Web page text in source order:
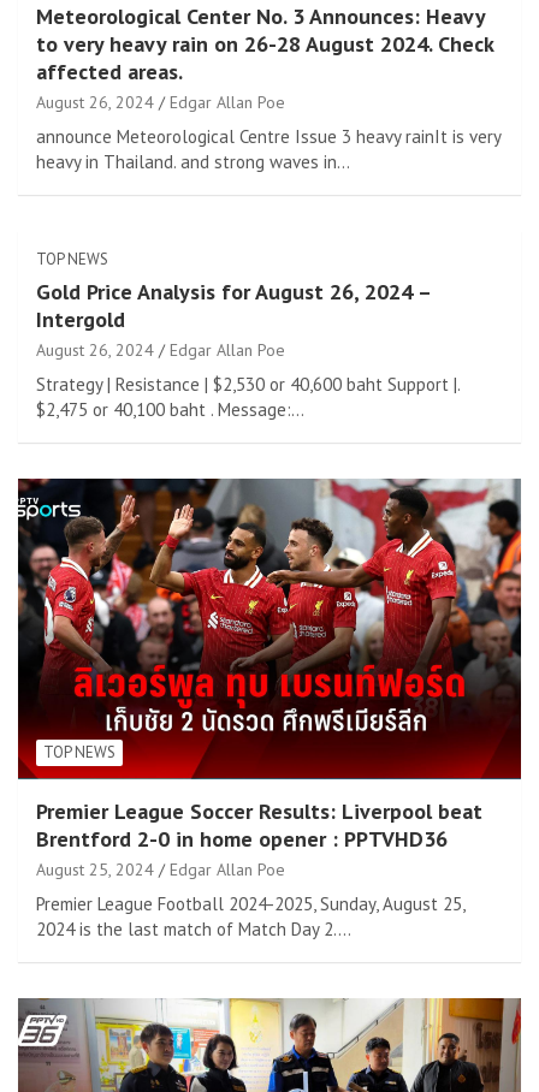
Meteorological Center No. 3 Announces: Heavy
to very heavy rain on 26-28 August 2024. Check
affected areas.
August 26, 2024 Edgar Allan Poe
announce Meteorological Centre Issue 3 heavy rainIt is very
heavy in Thailand. and strong waves in…
TOP NEWS
Gold Price Analysis for August 26, 2024 –
Intergold
August 26, 2024 Edgar Allan Poe
Strategy | Resistance | $2,530 or 40,600 baht Support |.
$2,475 or 40,100 baht . Message:…
TOP NEWS
Premier League Soccer Results: Liverpool beat
Brentford 2-0 in home opener : PPTVHD36
August 25, 2024 Edgar Allan Poe
Premier League Football 2024-2025, Sunday, August 25,
2024 is the last match of Match Day 2.…